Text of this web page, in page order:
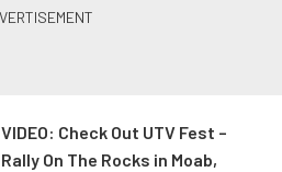
VIDEO: Check Out UTV Fest –
Rally On The Rocks in Moab,